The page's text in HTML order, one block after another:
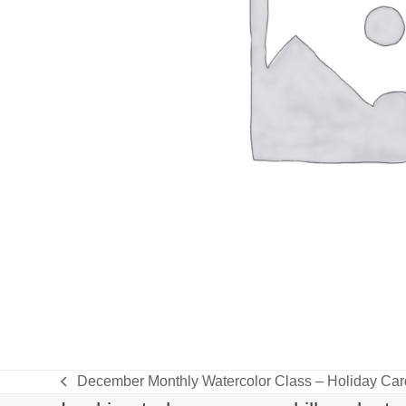
previous
December Monthly Watercolor Class – Holiday